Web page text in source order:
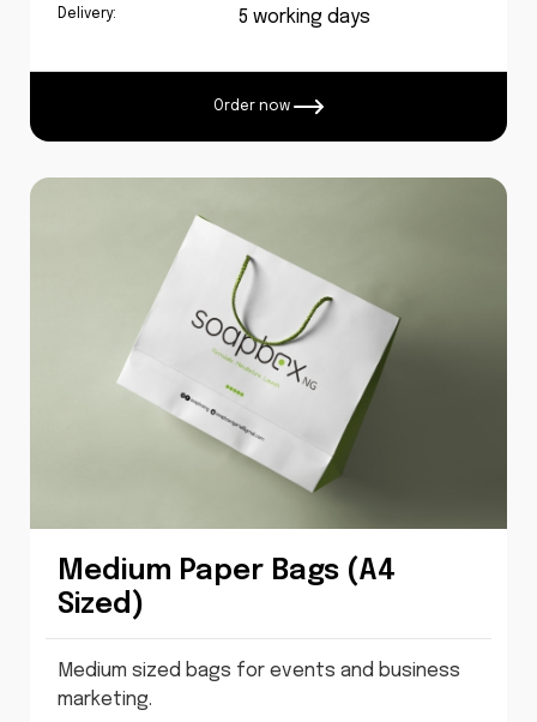
Delivery: 5 working days
Order now
Medium Paper Bags (A4
Sized)
Medium sized bags for events and business
marketing.